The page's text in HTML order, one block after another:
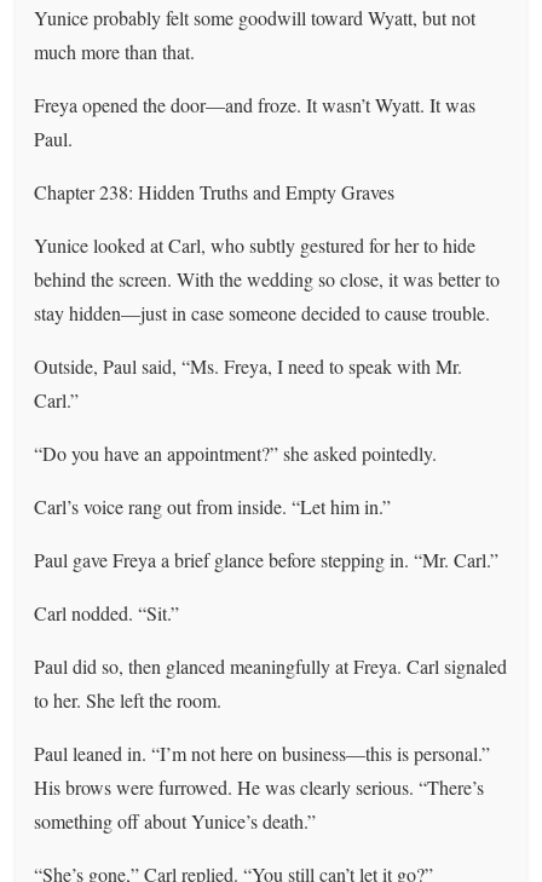
Yunice probably felt some goodwill toward Wyatt, but not
much more than that.
Freya opened the door—and froze. It wasn’t Wyatt. It was
Paul.
Chapter 238: Hidden Truths and Empty Graves
Yunice looked at Carl, who subtly gestured for her to hide
behind the screen. With the wedding so close, it was better to
stay hidden—just in case someone decided to cause trouble.
Outside, Paul said, “Ms. Freya, I need to speak with Mr.
Carl.”
“Do you have an appointment?” she asked pointedly.
Carl’s voice rang out from inside. “Let him in.”
Paul gave Freya a brief glance before stepping in. “Mr. Carl.”
Carl nodded. “Sit.”
Paul did so, then glanced meaningfully at Freya. Carl signaled
to her. She left the room.
Paul leaned in. “I’m not here on business—this is personal.”
His brows were furrowed. He was clearly serious. “There’s
something off about Yunice’s death.”
“She’s gone,” Carl replied. “You still can’t let it go?”